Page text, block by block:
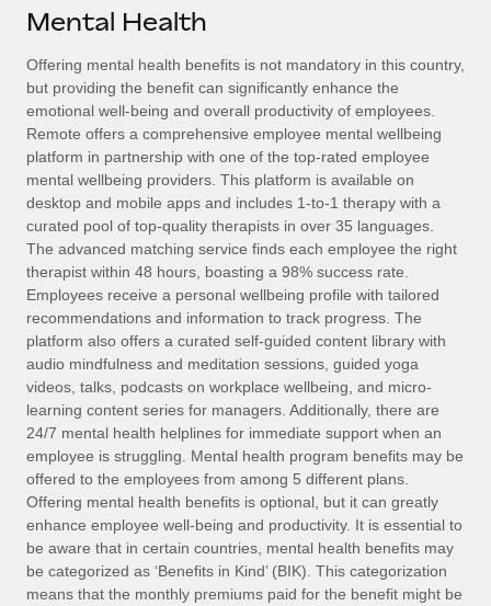
SERVICES
Ask an expert
Get expert help on global HR & compliance
Background checks
Simplify your candidate screening processes
Compliance watchtower
Stay ahead of compliance risks
Device management
Provision and track IT devices globally
Entity setup
Establish compliant entities fast
Mobility & Relocation
Relocate employees with ease
Benefits
Manage employee benefits with ease
Become a partner
Explore partnership opportunities with us
Remote Build
Coming soon
Integrations and AI Automations Consulting
CASE STUDIES
From two months to two days: 1,800
employee reviews in just 48 hours with
Remote Perform
At-a-glance In today’s fast-moving world of HR,
performance management can either accelerate growth...
Learn More
Remote Embedded x BambooHR: From local to
global hiring, with no platform switch
Impact BambooHR customers can now hire and manage
global employees right inside the platform they...
Salary & Talent Insights
Insights center
Get support
See all resources
BLOG
Global Payroll
EOR & PEO
Contractor Management
Compliance
Taxes
Work visas & permits
中文（简体）
Mental Health
Offering mental health benefits is not mandatory in this country,
but providing the benefit can significantly enhance the
emotional well-being and overall productivity of employees.
Remote offers a comprehensive employee mental wellbeing
platform in partnership with one of the top-rated employee
mental wellbeing providers. This platform is available on
desktop and mobile apps and includes 1-to-1 therapy with a
curated pool of top-quality therapists in over 35 languages.
The advanced matching service finds each employee the right
therapist within 48 hours, boasting a 98% success rate.
Employees receive a personal wellbeing profile with tailored
recommendations and information to track progress. The
platform also offers a curated self-guided content library with
audio mindfulness and meditation sessions, guided yoga
videos, talks, podcasts on workplace wellbeing, and micro-
learning content series for managers. Additionally, there are
24/7 mental health helplines for immediate support when an
employee is struggling. Mental health program benefits may be
offered to the employees from among 5 different plans.
Offering mental health benefits is optional, but it can greatly
enhance employee well-being and productivity. It is essential to
be aware that in certain countries, mental health benefits may
be categorized as ‘Benefits in Kind’ (BIK). This categorization
means that the monthly premiums paid for the benefit might be